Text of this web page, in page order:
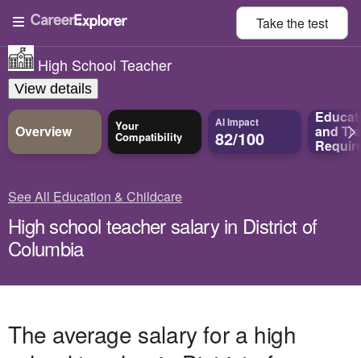
Take thetest
High School Teacher
View details
Overview Your
Compatibility
AI Impact
82/100 and
See All Education & Childcare
High school teacher salary in District of
Columbia
The average salary for a high